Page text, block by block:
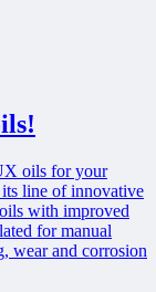
oils for your
line of innovative
with improved
for manual
wear and corrosion